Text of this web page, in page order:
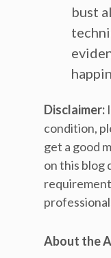
bust
Disclaimer:
condition,
get a good
on this blog
About the